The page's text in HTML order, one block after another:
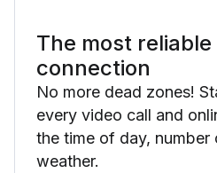
The most reliable
connection
No more dead zones!
every video call and
the time of day,
weather.